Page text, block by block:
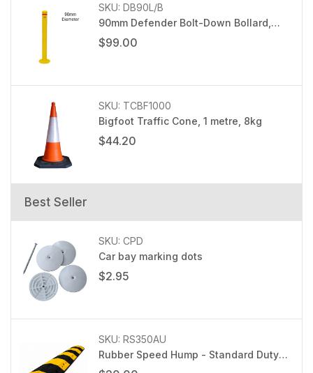
SKU: DB90L/B
90mm Defender Bolt-Down Bollard,
Light duty
$99.00
SKU: TCBF1000
Bigfoot Traffic Cone, 1 metre, 8kg
$44.20
Best Seller
SKU: CPD
Car bay marking dots
$2.95
SKU: RS350AU
Rubber Speed Hump - Standard Duty
RS350AU